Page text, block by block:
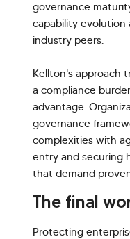
governance
capability evolution
industry peers.
Kellton's approach
a compliance
advantage.
governance
complexities with
entry and securing
that demand
The final
Protecting